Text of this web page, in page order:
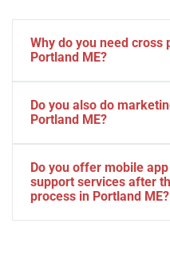
Why do you need
Portland ME?
develop. The time to
then quickly deploy your
Do you also do
Portland ME?
Do you offer mobile
support services after
process in Portland ME?